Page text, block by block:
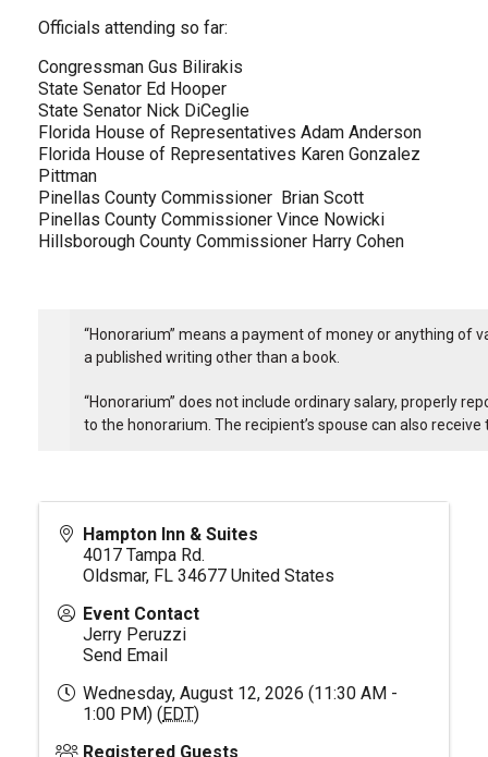
Officials attending so far:
Congressman Gus Bilirakis
State Senator Ed Hooper
State Senator Nick DiCeglie
Florida House of Representatives Adam Anderson
Florida House of Representatives Karen Gonzalez
Pittman
Pinellas County Commissioner Brian Scott
Pinellas County Commissioner Vince Nowicki
Hillsborough County Commissioner Harry Cohen
“Honorarium” means a payment of money or anything of
a published writing other than a book.
“Honorarium” does not include ordinary salary, properly
to the honorarium. The recipient’s spouse can also
Hampton Inn & Suites
4017 Tampa Rd.
Oldsmar, FL 34677 United States
Event Contact
Jerry Peruzzi
Send Email
Wednesday, August 12, 2026 (11:30 AM -
1:00 PM) (EDT)
Registered Guests